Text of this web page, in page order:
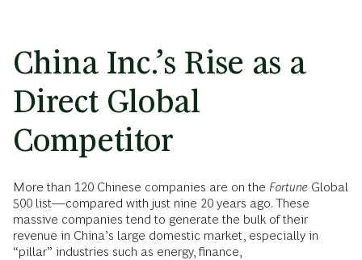
China Inc.’s Rise as a
Direct Global
Competitor
More than 120 Chinese companies are on the Fortune Global
500 list—compared with just nine 20 years ago. These
massive companies tend to generate the bulk of their
revenue in China’s large domestic market, especially in
“pillar” industries such as energy, finance,